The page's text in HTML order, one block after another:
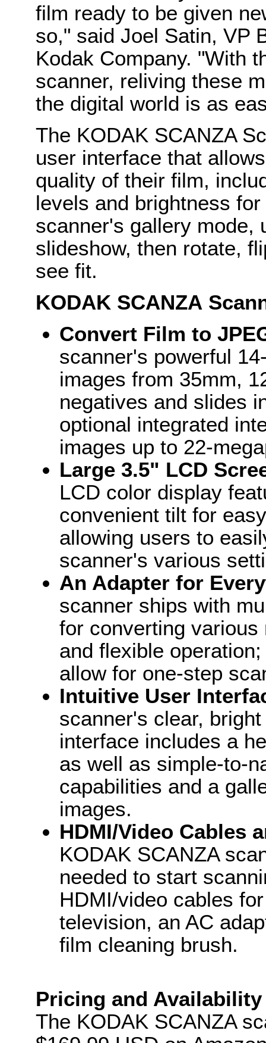
film ready to be given
so," said Joel Satin, VP
Kodak Company. "With
scanner, reliving these
the digital world is as
The KODAK SCANZA
user interface that
quality of their film,
levels and brightness
scanner's gallery mode,
slideshow, then rotate,
see fit.
KODAK SCANZA
Convert Film to
scanner's powerful
images from 35mm,
negatives and slides
optional integrated
images up to 22-
Large 3.5" LCD
LCD color display
convenient tilt for
allowing users to
scanner's various
An Adapter for
scanner ships with
for converting
and flexible
allow for one-step
Intuitive User
scanner's clear,
interface includes a
as well as simple-to-
capabilities and a
images.
HDMI/Video Cables
KODAK SCANZA
needed to start
HDMI/video cables
television, an AC
film cleaning brush.
Pricing and Availability
The KODAK SCANZA